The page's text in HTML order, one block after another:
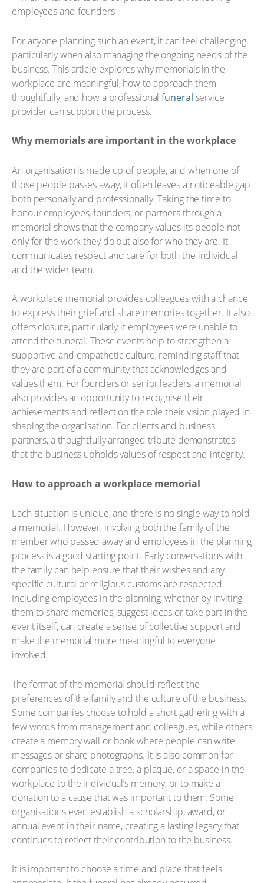
For anyone planning such an event, it can feel challenging,
particularly when also managing the ongoing needs of the
business. This article explores why memorials in the
workplace are meaningful, how to approach them
thoughtfully, and how a professionalfuneral service
provider can support the process.
Why memorials are important in the workplace
An organisation is made up of people, and when one of
those people passes away, it often leaves a noticeable gap
both personally and professionally. Taking the time to
honour employees, founders, or partners through a
memorial shows that the company values its people not
only for the work they do but also for who they are. It
communicates respect and care for both the individual
and the wider team.
A workplace memorial provides colleagues with a chance
to express their grief and share memories together. It also
offers closure, particularly if employees were unable to
attend the funeral. These events help to strengthen a
supportive and empathetic culture, reminding staff that
they are part of a community that acknowledges and
values them. For founders or senior leaders, a memorial
also provides an opportunity to recognise their
achievements and reflect on the role their vision played in
shaping the organisation. For clients and business
partners, a thoughtfully arranged tribute demonstrates
that the business upholds values of respect and integrity.
How to approach a workplace memorial
Each situation is unique, and there is no single way to hold
a memorial. However, involving both the family of the
member who passed away and employees in the planning
process is a good starting point. Early conversations with
the family can help ensure that their wishes and any
specific cultural or religious customs are respected.
Including employees in the planning, whether by inviting
them to share memories, suggest ideas or take part in the
event itself, can create a sense of collective support and
make the memorial more meaningful to everyone
involved.
The format of the memorial should reflect the
preferences of the family and the culture of the business.
Some companies choose to hold a short gathering with a
few words from management and colleagues, while others
create a memory wall or book where people can write
messages or share photographs. It is also common for
companies to dedicate a tree, a plaque, or a space in the
workplace to the individual’s memory, or to make a
donation to a cause that was important to them. Some
organisations even establish a scholarship, award, or
annual event in their name, creating a lasting legacy that
continues to reflect their contribution to the business.
It is important to choose a time and place that feels